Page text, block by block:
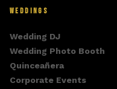
WEDDINGS
Wedding DJ
Wedding Photo Booth
Quinceañera
Corporate Events